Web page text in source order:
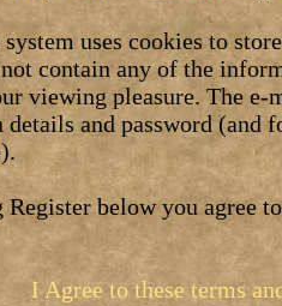
uses cookies to
contain any of the
viewing pleasure. The
and password (and
below you agree
I Agree to these terms